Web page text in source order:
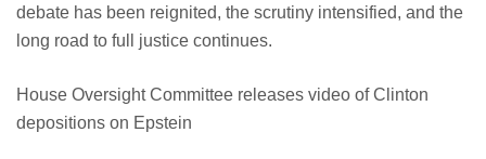
debate has been reignited, the scrutiny intensified, and the
long road to full justice continues.
House Oversight Committee releases video of Clinton
depositions on Epstein